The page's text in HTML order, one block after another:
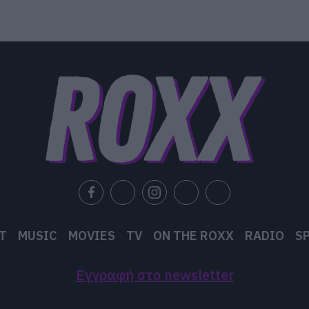
MUSIC MOVIES TV ON THE ROXX RADIO
Εγγραφή στο newsletter